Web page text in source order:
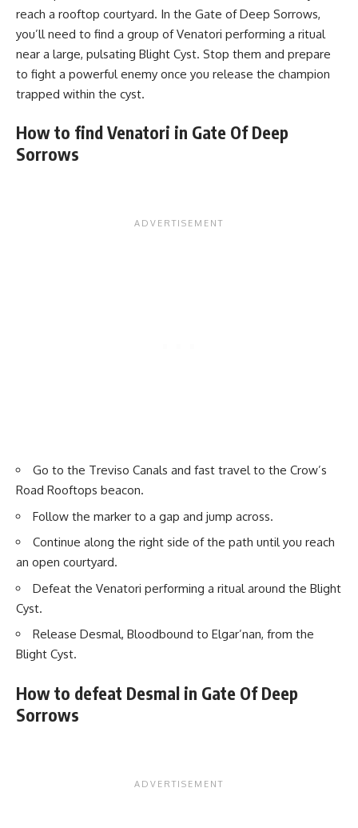
reach a rooftop courtyard. In the Gate of Deep Sorrows,
you’ll need to find a group of Venatori performing a ritual
near a large, pulsating Blight Cyst. Stop them and prepare
to fight a powerful enemy once you release the champion
trapped within the cyst.
How to find Venatori in Gate Of Deep
Sorrows
Go to the Treviso Canals and fast travel to the Crow’s
Road Rooftops beacon.
Follow the marker to a gap and jump across.
Continue along the right side of the path until you reach
an open courtyard.
Defeat the Venatori performing a ritual around the Blight
Cyst.
Release Desmal, Bloodbound to Elgar’nan, from the
Blight Cyst.
How to defeat Desmal in Gate Of Deep
Sorrows